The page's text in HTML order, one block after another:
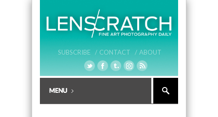
SUBSCRIBE / CONTACT / ABOUT